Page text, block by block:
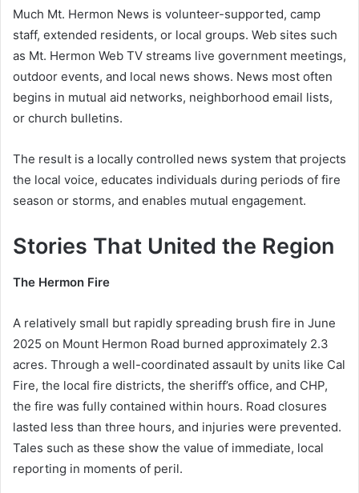
Much Mt. Hermon News is volunteer-supported, camp
staff, extended residents, or local groups. Web sites such
as Mt. Hermon Web TV streams live government meetings,
outdoor events, and local news shows. News most often
begins in mutual aid networks, neighborhood email lists,
or church bulletins.
The result is a locally controlled news system that projects
the local voice, educates individuals during periods of fire
season or storms, and enables mutual engagement.
Stories That United the Region
The Hermon Fire
A relatively small but rapidly spreading brush fire in June
2025 on Mount Hermon Road burned approximately 2.3
acres. Through a well-coordinated assault by units like Cal
Fire, the local fire districts, the sheriff’s office, and CHP,
the fire was fully contained within hours. Road closures
lasted less than three hours, and injuries were prevented.
Tales such as these show the value of immediate, local
reporting in moments of peril.